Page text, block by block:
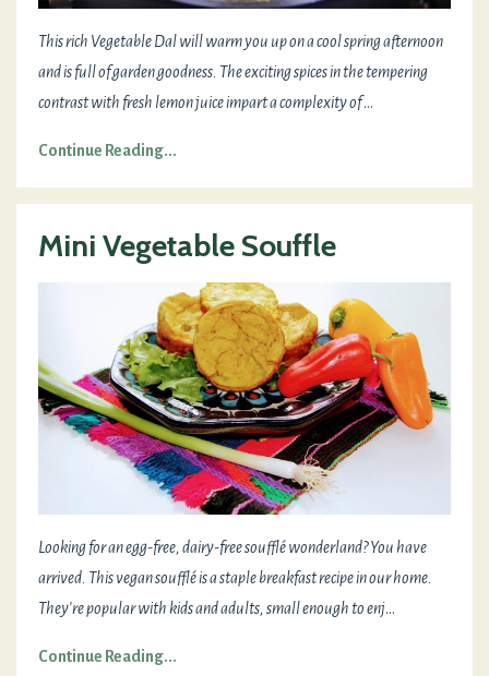
This rich Vegetable Dal will warm you up on a cool spring afternoon
and is full of garden goodness. The exciting spices in the tempering
contrast with fresh lemon juice impart a complexity of...
Continue Reading...
Mini Vegetable Souffle
Looking for an egg-free, dairy-free soufflé wonderland? You have
arrived. This vegan soufflé is a staple breakfast recipe in our home.
They're popular with kids and adults, small enough to enj...
Continue Reading...